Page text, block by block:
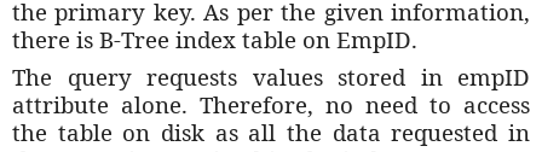
the primary key. As per the given information,
there is B-Tree index table on EmpID.
The query requests values stored in empID
attribute alone. Therefore, no need to access
the table on disk as all the data requested in